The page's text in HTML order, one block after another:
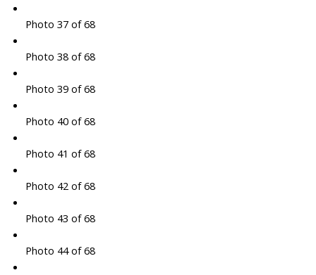
Photo 37 of 68
Photo 38 of 68
Photo 39 of 68
Photo 40 of 68
Photo 41 of 68
Photo 42 of 68
Photo 43 of 68
Photo 44 of 68